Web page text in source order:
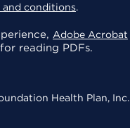
conditions.
Adobe Acrobat
reading PDFs.
Health Plan, Inc.